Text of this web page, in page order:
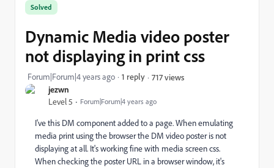
jezwn
Level 5 Forum|Forum|4 years ago
Solved
Dynamic Media video poster
not displaying in print css
Forum|Forum|4 years ago 1 reply 717 views
I've this DM component added to a page. When emulating
media print using the browser the DM video poster is not
displaying at all. It's working fine with media screen css.
When checking the poster URL in a browser window, it's